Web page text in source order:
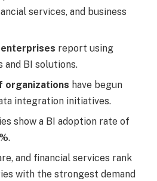
services, and business
report using
and BI solutions.
organizations have begun
integration initiatives.
show a BI adoption rate of
.
and financial services rank
with the strongest demand